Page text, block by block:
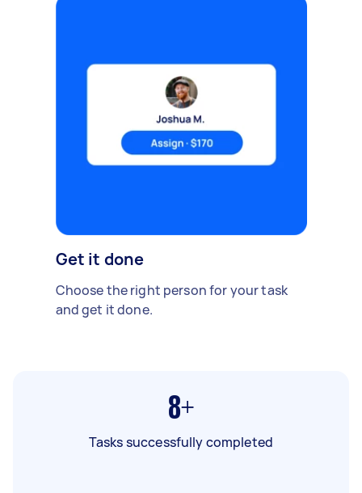
Get it done
Choose the right person for your task
and get it done.
8+
Tasks successfully completed